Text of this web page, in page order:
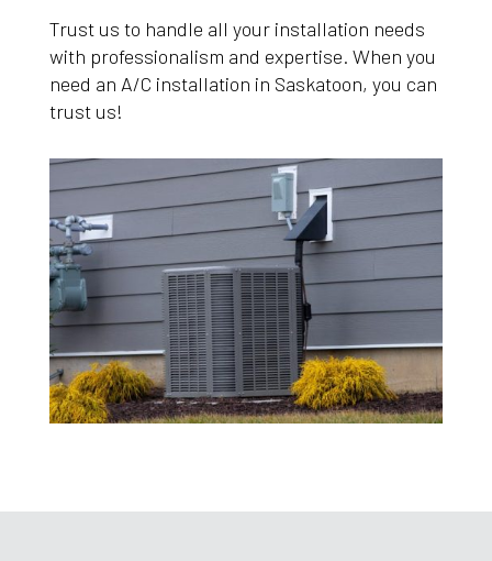
Trust us to handle all your installation needs
with professionalism and expertise. When you
need an A/C installation in Saskatoon, you can
trust us!